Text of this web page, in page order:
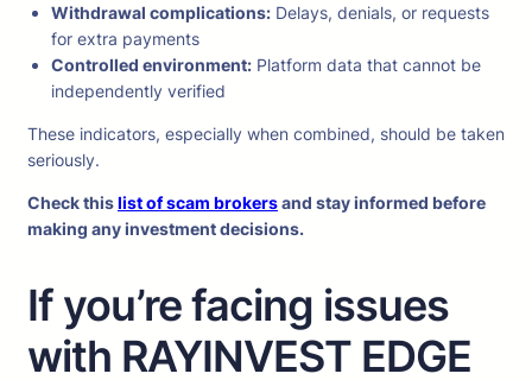
Withdrawal complications: Delays, denials, or requests
for extra payments
Controlled environment: Platform data that cannot be
independently verified
These indicators, especially when combined, should be taken
seriously.
Check thislist of scam brokersand stay informed before
making any investment decisions.
If you’re facing issues
with RAYINVEST EDGE